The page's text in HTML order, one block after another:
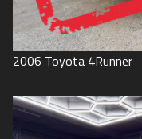
2006 Toyota 4Runner